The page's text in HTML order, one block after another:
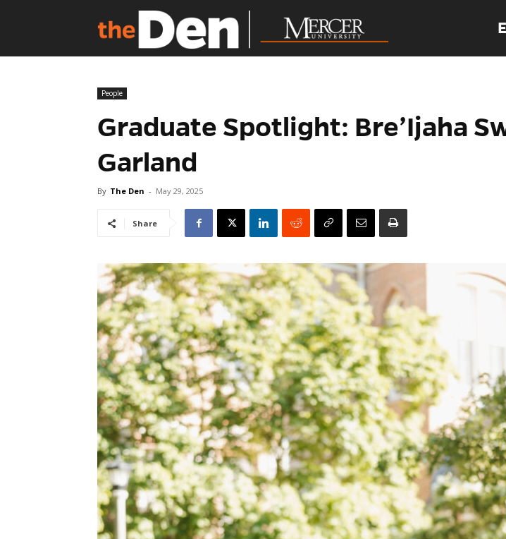
People
Graduate Spotlight: Bre’Ijaha
Garland
By The Den - May 29, 2025
Share